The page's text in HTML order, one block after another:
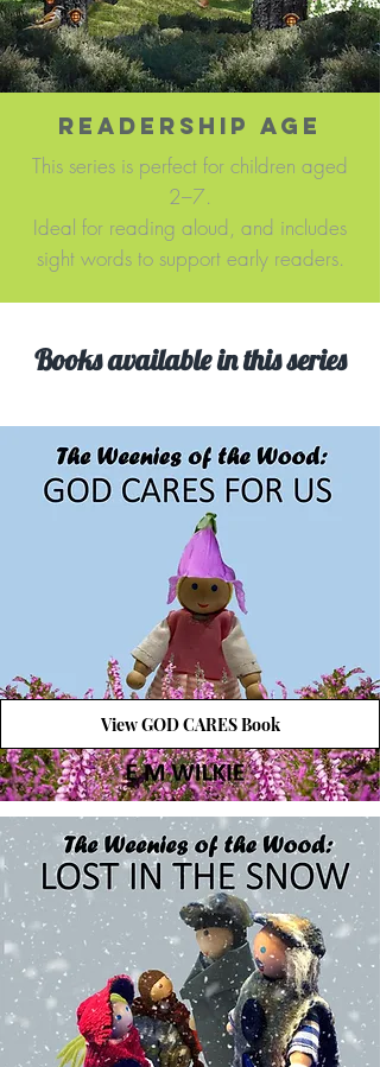
READERSHIP AGE
This series is perfect for children aged
2–7.
Ideal for reading aloud, and includes
sight words to support early readers.​
Books available in this series
View GOD CARES Book